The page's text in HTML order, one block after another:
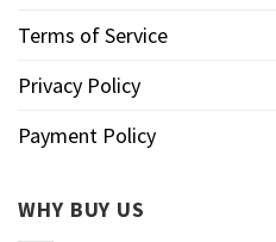
Terms of Service
Privacy Policy
Payment Policy
WHY BUY US